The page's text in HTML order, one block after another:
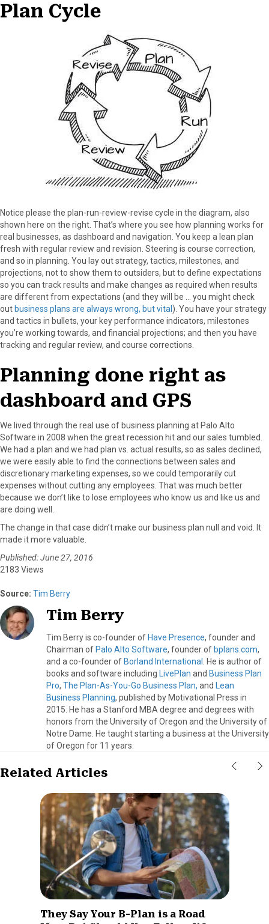
Plan Cycle
Notice please the plan-run-review-revise cycle in the diagram, also
shown here on the right. That’s where you see how planning works for
real businesses, as dashboard and navigation. You keep a lean plan
fresh with regular review and revision. Steering is course correction,
and so in planning. You lay out strategy, tactics, milestones, and
projections, not to show them to outsiders, but to define expectations
so you can track results and make changes as required when results
are different from expectations (and they will be … you might check
out business plans are always wrong, but vital ). You have your strategy
and tactics in bullets, your key performance indicators, milestones
you’re working towards, and financial projections; and then you have
tracking and regular review, and course corrections.
Planning done right as
dashboard and GPS
We lived through the real use of business planning at Palo Alto
Software in 2008 when the great recession hit and our sales tumbled.
We had a plan and we had plan vs. actual results, so as sales declined,
we were easily able to find the connections between sales and
discretionary marketing expenses, so we could temporarily cut
expenses without cutting any employees. That was much better
because we don’t like to lose employees who know us and like us and
are doing well.
The change in that case didn’t make our business plan null and void. It
made it more valuable.
Published: June 27, 2016
2183 Views
Source: Tim Berry
Tim Berry
Tim Berry is co-founder of Have Presence, founder and
Chairman of Palo Alto Software, founder of bplans.com,
and a co-founder of Borland International . He is author of
books and software including LivePlan and Business Plan
Pro, The Plan-As-You-Go Business Plan, and Lean
Business Planning, published by Motivational Press in
2015. He has a Stanford MBA degree and degrees with
honors from the University of Oregon and the University of
Notre Dame. He taught starting a business at the University
of Oregon for 11 years.
Related Articles
They Say Your B-Plan is a Road